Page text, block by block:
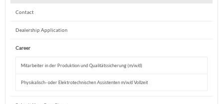
Contact
Dealership Application
Career
Mitarbeiter in der Produktion und Qualitätssicherung (m/w/d)
Physikalisch- oder Elektrotechnischen Assistenten m/w/d Vollzeit